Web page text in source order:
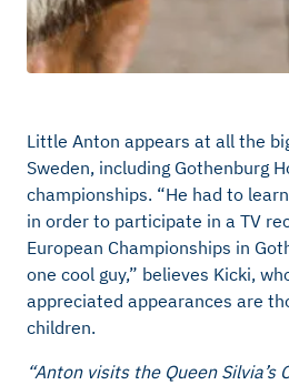
Little Anton appears at all the
Sweden, including Gothenburg
championships. “He had to
in order to participate in a TV
European Championships in
one cool guy,” believes Kicki,
appreciated appearances are
children.
“Anton visits the Queen Silvia’s